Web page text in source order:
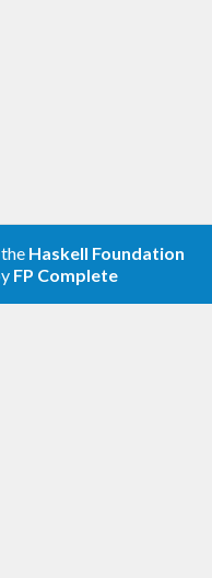
Haskell Foundation
FP Complete